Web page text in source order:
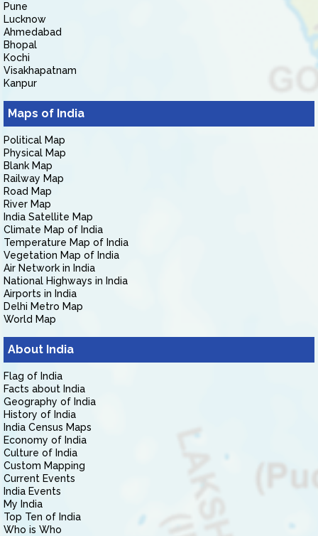
Pune
Lucknow
Ahmedabad
Bhopal
Kochi
Visakhapatnam
Kanpur
Maps of India
Political Map
Physical Map
Blank Map
Railway Map
Road Map
River Map
India Satellite Map
Climate Map of India
Temperature Map of India
Vegetation Map of India
Air Network in India
National Highways in India
Airports in India
Delhi Metro Map
World Map
About India
Flag of India
Facts about India
Geography of India
History of India
India Census Maps
Economy of India
Culture of India
Custom Mapping
Current Events
India Events
My India
Top Ten of India
Who is Who